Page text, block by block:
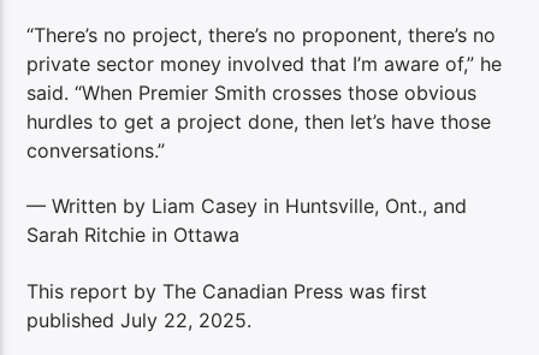
“There’s no project, there’s no proponent, there’s no
private sector money involved that I’m aware of,” he
said. “When Premier Smith crosses those obvious
hurdles to get a project done, then let’s have those
conversations.”
— Written by Liam Casey in Huntsville, Ont., and
Sarah Ritchie in Ottawa
This report by The Canadian Press was first
published July 22, 2025.